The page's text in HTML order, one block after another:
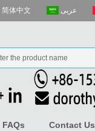
简体中文 عربى
FAQs Contact Us